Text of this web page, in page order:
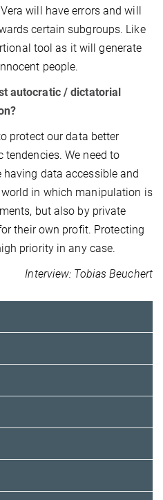
will have errors and will
certain subgroups. Like
tool as it will generate
people.
autocratic / dictatorial
protect our data better
tendencies. We need to
data accessible and
in which manipulation is
but also by private
their own profit. Protecting
priority in any case.
Interview: Tobias Beuchert